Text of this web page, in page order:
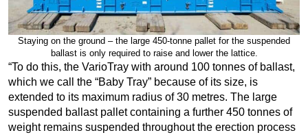
Staying on the ground – the large 450-tonne pallet for the suspended
ballast is only required to raise and lower the lattice.
“To do this, the VarioTray with around 100 tonnes of ballast,
which we call the “Baby Tray” because of its size, is
extended to its maximum radius of 30 metres. The large
suspended ballast pallet containing a further 450 tonnes of
weight remains suspended throughout the erection process